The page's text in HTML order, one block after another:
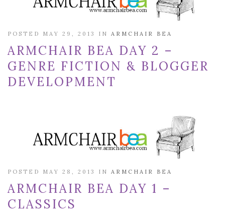
POSTED MAY 29, 2013 IN ARMCHAIR BEA
ARMCHAIR BEA DAY 2 –
GENRE FICTION & BLOGGER
DEVELOPMENT
POSTED MAY 28, 2013 IN ARMCHAIR BEA
ARMCHAIR BEA DAY 1 –
CLASSICS